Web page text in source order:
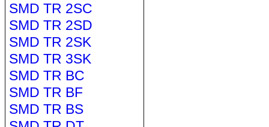
SMD TR 2SC
SMD TR 2SD
SMD TR 2SK
SMD TR 3SK
SMD TR BC
SMD TR BF
SMD TR BS